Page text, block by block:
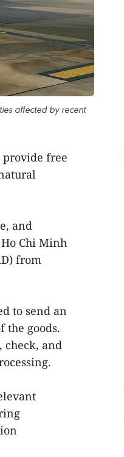
affected by recent
provide free
and
Chi Minh
from
to send an
goods.
check, and